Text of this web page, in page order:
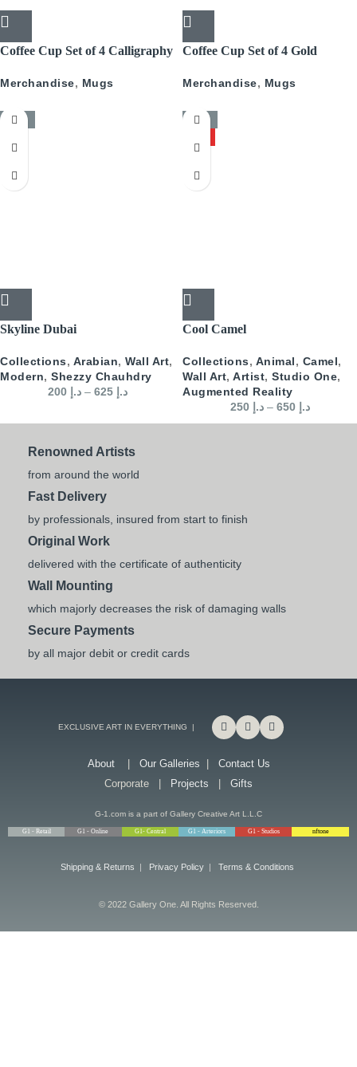
Coffee Cup Set of 4 Calligraphy
Merchandise, Mugs
Coffee Cup Set of 4 Gold
Merchandise, Mugs
-50%
Skyline Dubai
Collections, Arabian, Wall Art,
Modern, Shezzy Chauhdry
د.إ 200 – د.إ 625
-50%
Cool Camel
Collections, Animal, Camel,
Wall Art, Artist, Studio One,
Augmented Reality
د.إ 250 – د.إ 650
Renowned Artists
from around the world
Fast Delivery
by professionals, insured from start to finish
Original Work
delivered with the certificate of authenticity
Wall Mounting
which majorly decreases the risk of damaging walls
Secure Payments
by all major debit or credit cards
EXCLUSIVE ART IN EVERYTHING |
About| Our Galleries
Contact Us
Corporate |
Projects Gifts
G-1.com is a part of Gallery Creative Art L.L.C
© 2022 Gallery One. All Rights Reserved.
Shipping & Returns | Privacy Policy | Terms & Conditions
G1 - Retail G1 - Online G1- Central G1 - Arteriors G1 - Studios nftone